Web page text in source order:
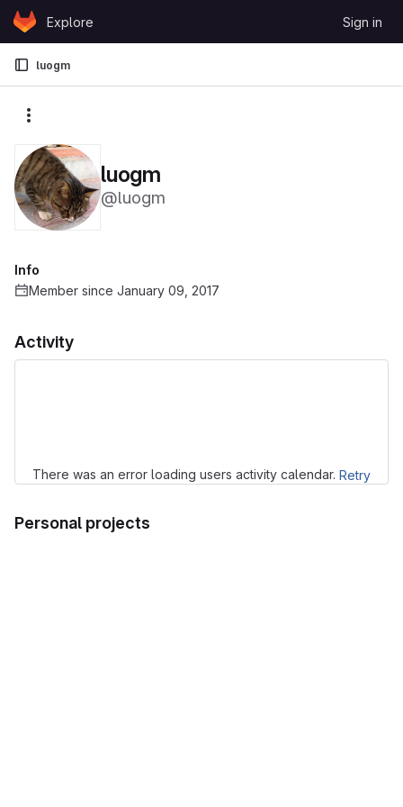
Skip to content
GitLabExplore Sign in
luogm
luogm
@luogm
Activity
There was an error loading users activity calendar. Retry
Personal projects
Info
Member since January 09, 2017